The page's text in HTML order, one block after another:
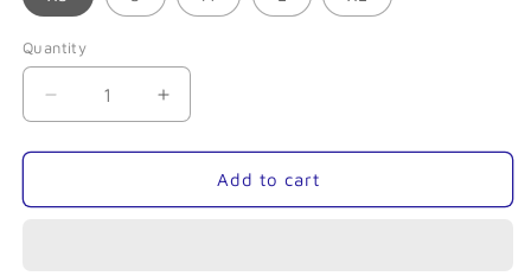
Quantity
Quantity
Decrease
quantity
for
Leggings
Increase
quantity
for
Tentacle-
Leggings
Add to cart